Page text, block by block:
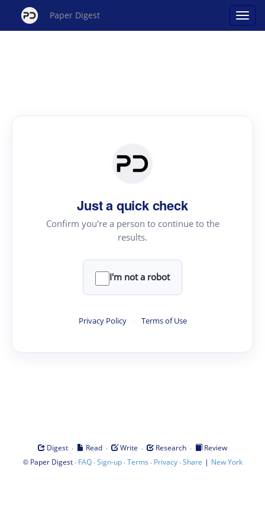
Paper Digest
Just a quick check
Confirm you're a person to continue to the
results.
I'm not a robot
Privacy Policy · Terms of Use
Digest · Read · Write · Research ·
Review
© Paper Digest· FAQ·Sign-up·Terms · Privacy·Share | New York